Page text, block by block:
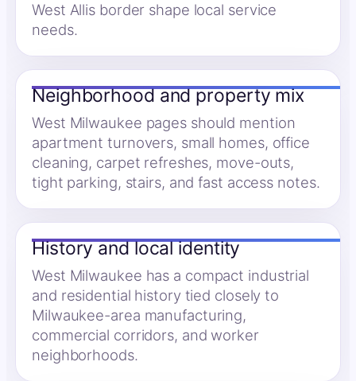
West Allis border shape local service
needs.
Neighborhood and property mix
West Milwaukee pages should mention
apartment turnovers, small homes, office
cleaning, carpet refreshes, move-outs,
tight parking, stairs, and fast access notes.
History and local identity
West Milwaukee has a compact industrial
and residential history tied closely to
Milwaukee-area manufacturing,
commercial corridors, and worker
neighborhoods.